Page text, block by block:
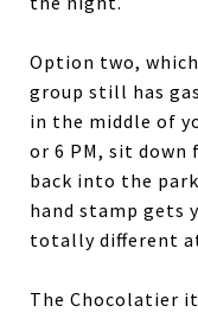
Option two,
group still has
in the middle of
or 6 PM, sit
back into the
hand stamp gets
totally different
The Chocolatier